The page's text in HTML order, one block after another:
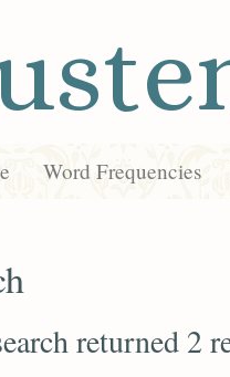
Word Frequencies
returned 2